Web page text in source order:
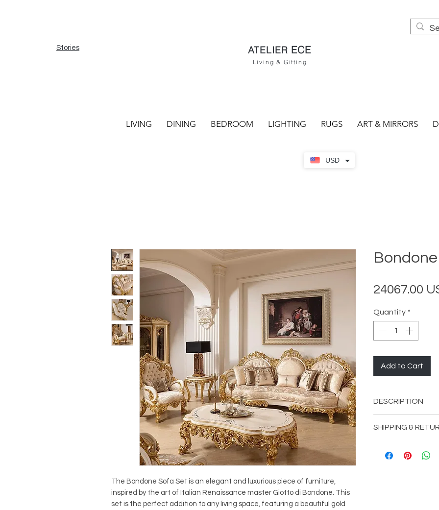
USD
Stories ATELIER ECE
Living & Gifting
LIVING DINING BEDROOM LIGHTING RUGS ART & MIRRORS
The Bondone Sofa Set is an elegant and luxurious piece of furniture,
inspired by the art of Italian Renaissance master Giotto di Bondone. This
set is the perfect addition to any living space, featuring a beautiful gold
24067.00
Quantity *
Add to Cart
DESCRIPTION
2 Bondone
1 Bondone
SHIPPING &
Please Note: